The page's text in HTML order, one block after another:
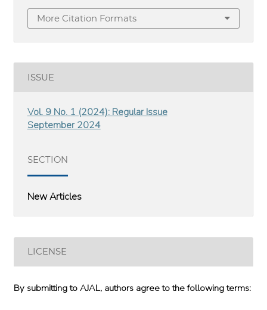
More Citation Formats
ISSUE
Vol. 9 No. 1 (2024): Regular Issue
September 2024
SECTION
New Articles
LICENSE
By submitting to AJAL, authors agree to the following terms: